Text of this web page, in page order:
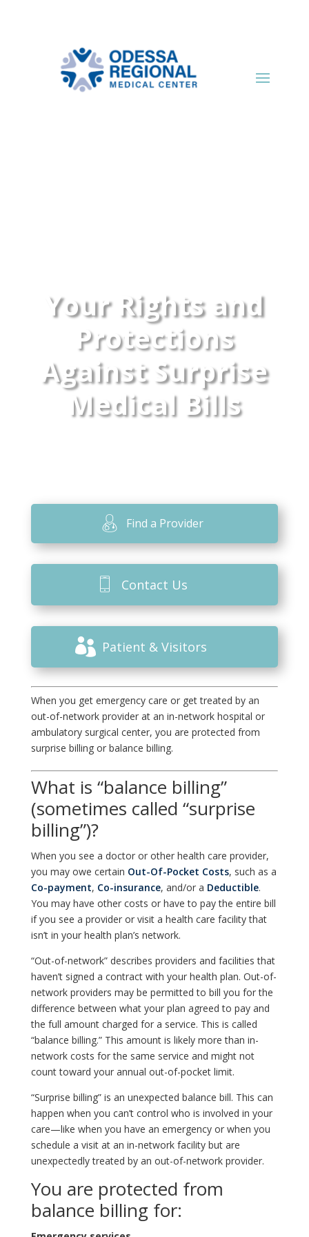
Your Rights and
Protections
Against Surprise
Medical Bills
When you get emergency care or get treated by an
out-of-network provider at an in-network hospital or
ambulatory surgical center, you are protected from
surprise billing or balance billing.
What is “balance billing”
(sometimes called “surprise
billing”)?
When you see a doctor or other health care provider,
you may owe certain Out-Of-Pocket Costs, such as a
Co-payment, Co-insurance, and/or a Deductible.
You may have other costs or have to pay the entire bill
if you see a provider or visit a health care facility that
isn’t in your health plan’s network.
“Out-of-network” describes providers and facilities that
haven’t signed a contract with your health plan. Out-of-
network providers may be permitted to bill you for the
difference between what your plan agreed to pay and
the full amount charged for a service. This is called
“balance billing.” This amount is likely more than in-
network costs for the same service and might not
count toward your annual out-of-pocket limit.
“Surprise billing” is an unexpected balance bill. This can
happen when you can’t control who is involved in your
care—like when you have an emergency or when you
schedule a visit at an in-network facility but are
unexpectedly treated by an out-of-network provider.
You are protected from
balance billing for:
Find a Provider
Contact Us
Patient & Visitors